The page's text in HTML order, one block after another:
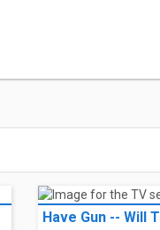
Have Gun -- Will